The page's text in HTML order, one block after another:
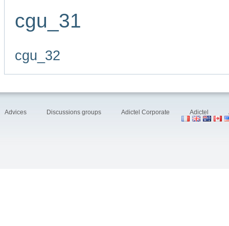
cgu_31
cgu_32
Advices Discussions groups Adictel Corporate Adictel